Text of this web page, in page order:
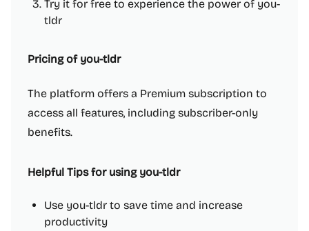
Try it for free to experience the power of you-
tldr
Pricing of you-tldr
The platform offers a Premium subscription to
access all features, including subscriber-only
benefits.
Helpful Tips for using you-tldr
Use you-tldr to save time and increase
productivity